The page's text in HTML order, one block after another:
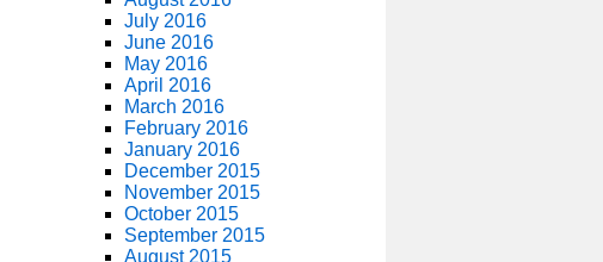
July 2016
June 2016
May 2016
April 2016
March 2016
February 2016
January 2016
December 2015
November 2015
October 2015
September 2015
August 2015